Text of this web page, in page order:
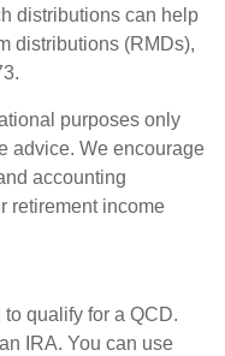
distributions can help
distributions (RMDs),
purposes only
advice. We encourage
accounting
retirement income
qualify for a QCD.
IRA. You can use